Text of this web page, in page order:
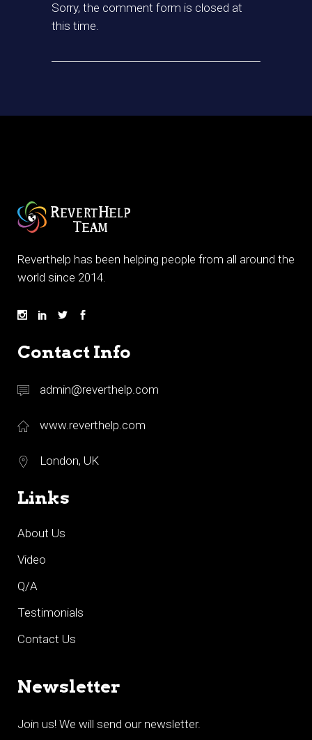
Sorry, the comment form is closed at
this time.
Reverthelp has been helping people from all around the
world since 2014.
Contact Info
admin@reverthelp.com
www.reverthelp.com
London, UK
Links
About Us
Video
Q/A
Testimonials
Contact Us
Newsletter
Join us! We will send our newsletter.